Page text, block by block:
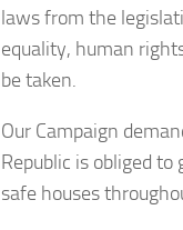
laws from the
equality, human
be taken.
Our Campaign
Republic is obliged
safe houses